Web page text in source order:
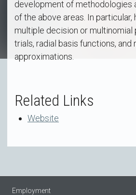
development of methodologies
of the above areas. In
multiple decision or multinomial
trials, radial basis functions, and
approximations.
Related Links
Website
Employment